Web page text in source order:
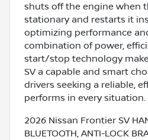
shuts off the engine when
stationary and restarts it
optimizing performance
combination of power,
start/stop technology
SV a capable and smart
drivers seeking a reliable,
performs in every situation.
2026 Nissan Frontier SV
BLUETOOTH, ANTI-LOCK